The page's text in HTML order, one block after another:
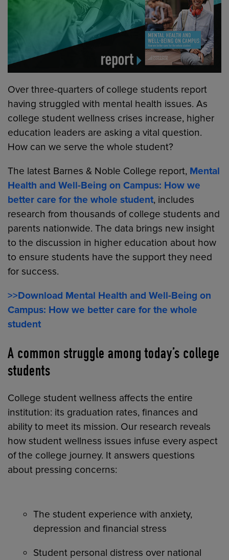
Over three-quarters of college students report
having struggled with mental health issues. As
college student wellness crises increase, higher
education leaders are asking a vital question.
How can we serve the whole student?
The latest Barnes & Noble College report, Mental
Health and Well-Being on Campus: How we
better care for the whole student, includes
research from thousands of college students and
parents nationwide. The data brings new insight
to the discussion in higher education about how
to ensure students have the support they need
for success.
>>Download Mental Health and Well-Being on
Campus: How we better care for the whole
student
A common struggle among today’s college
students
College student wellness affects the entire
institution: its graduation rates, finances and
ability to meet its mission. Our research reveals
how student wellness issues infuse every aspect
of the college journey. It answers questions
about pressing concerns:
The student experience with anxiety,
depression and financial stress
Student personal distress over national